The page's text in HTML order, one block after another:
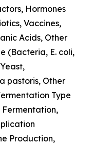
Hormones
Vaccines,
Acids, Other
(Bacteria, E. coli,
pastoris, Other
Type
Production,